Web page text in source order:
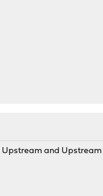
and Upstream